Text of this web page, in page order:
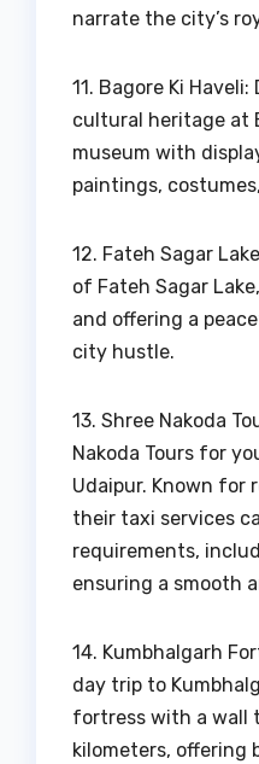
narrate the city’s
11. Bagore Ki
cultural heritage at
museum with
paintings,
12. Fateh Sagar
of Fateh Sagar
and offering a
city hustle.
13. Shree Nakoda
Nakoda Tours for
Udaipur. Known for
their taxi services
requirements,
ensuring a smooth
14. Kumbhalgarh
day trip to
fortress with a wall
kilometers, offering